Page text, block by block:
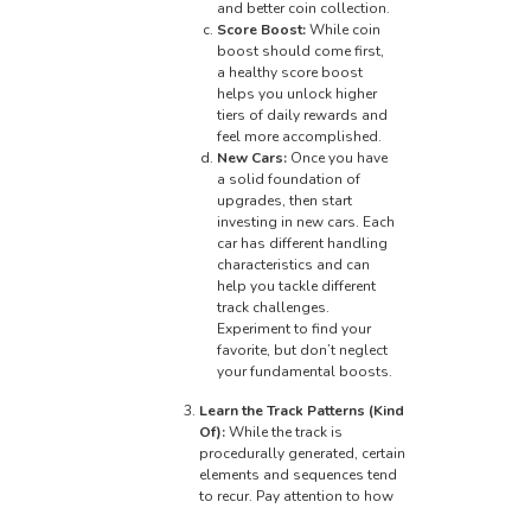
and better coin collection.
Score Boost:While coin
boost should come first,
a healthy score boost
helps you unlock higher
tiers of daily rewards and
feel more accomplished.
New Cars:Once you have
a solid foundation of
upgrades, then start
investing in new cars. Each
car has different handling
characteristics and can
help you tackle different
track challenges.
Experiment to find your
favorite, but don’t neglect
your fundamental boosts.
Learn the Track Patterns (Kind
Of):While the track is
procedurally generated, certain
elements and sequences tend
to recur. Pay attention to how